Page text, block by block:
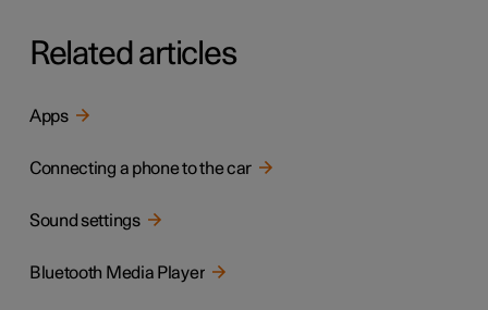
Related articles
Apps
Connecting a phone to the car
Sound settings
Bluetooth Media Player